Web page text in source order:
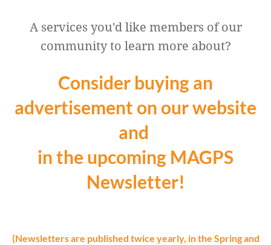
A services you'd like members of our
community to learn more about?
Consider buying an
advertisement on our website
and
in the upcoming MAGPS
Newsletter!
(Newsletters are published twice yearly, in the Spring and